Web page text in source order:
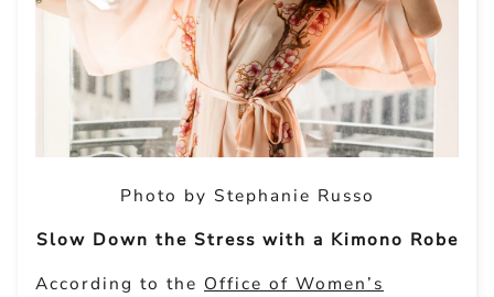
Photo by Stephanie Russo
Slow Down the Stress with a Kimono Robe
According to the Office of Women’s